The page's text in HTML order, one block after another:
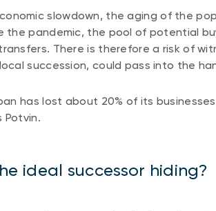
slowdown, the aging of the
the pandemic, the pool of potential
There is therefore a risk of
succession, could pass into the
has lost about 20% of its
Potvin.
ideal successor hiding?